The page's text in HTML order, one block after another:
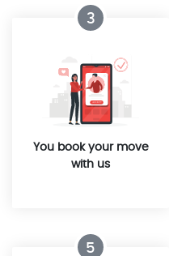
3
You book your move
with us
5